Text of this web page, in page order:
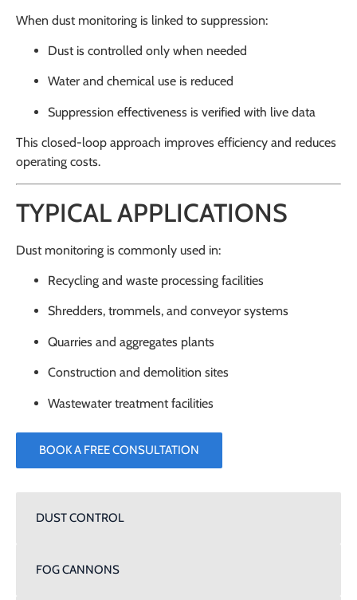
DUST CONTROL
FOG CANNONS
When dust monitoring is linked to suppression:
Dust is controlled only when needed
Water and chemical use is reduced
Suppression effectiveness is verified with live data
This closed-loop approach improves efficiency and reduces
operating costs.
TYPICAL APPLICATIONS
Dust monitoring is commonly used in:
Recycling and waste processing facilities
Shredders, trommels, and conveyor systems
Quarries and aggregates plants
Construction and demolition sites
Wastewater treatment facilities
BOOK A FREE CONSULTATION